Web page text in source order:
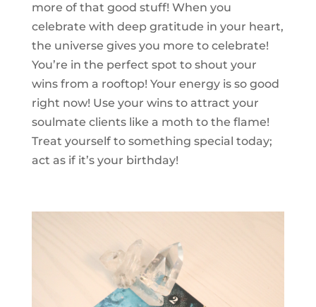
more of that good stuff! When you
celebrate with deep gratitude in your heart,
the universe gives you more to celebrate!
You’re in the perfect spot to shout your
wins from a rooftop! Your energy is so good
right now! Use your wins to attract your
soulmate clients like a moth to the flame!
Treat yourself to something special today;
act as if it’s your birthday!